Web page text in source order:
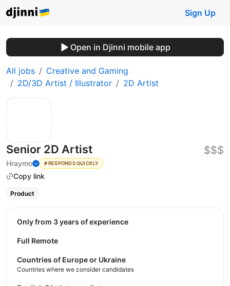
Sign Up
Open in Djinni mobile app
All jobs
Creative and Gaming
2D/3D Artist / Illustrator
2D Artist
Senior 2D Artist
Hraymo RESPONDS QUICKLY
Copy link
$$$
Product
Only from 3 years of experience
Full Remote
Countries of Europe or Ukraine
Countries where we consider candidates